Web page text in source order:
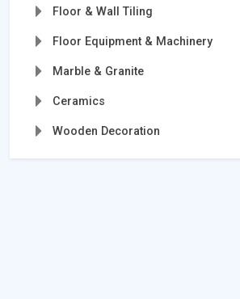
Floor & Wall Tiling
Floor Equipment & Machinery
Marble & Granite
Ceramics
Wooden Decoration